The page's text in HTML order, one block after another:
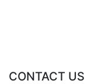
CONTACT US